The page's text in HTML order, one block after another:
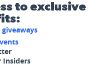
to exclusive
Insiders